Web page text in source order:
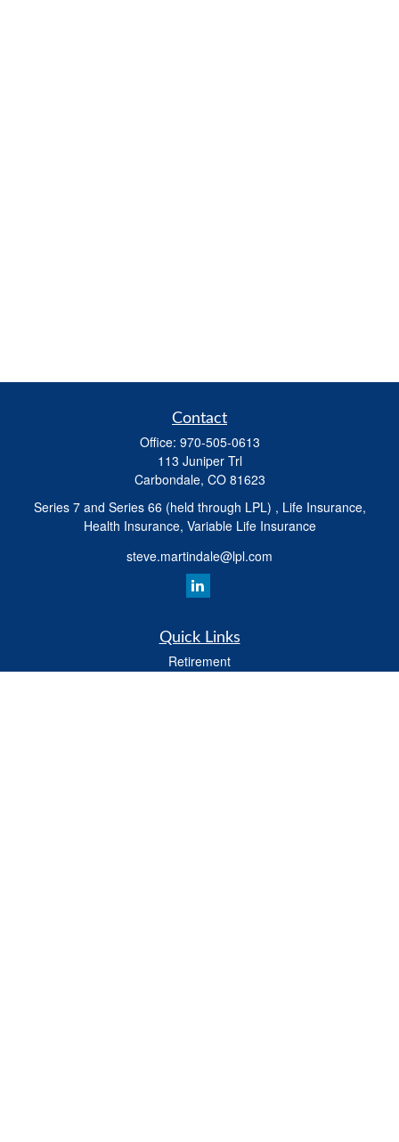
Contact
Office: 970-505-0613
113 Juniper Trl
Carbondale, CO 81623
Series 7 and Series 66 (held through LPL) , Life Insurance,
Health Insurance, Variable Life Insurance
steve.martindale@lpl.com
Quick Links
Retirement